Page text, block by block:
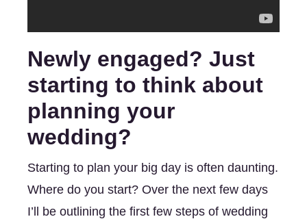
Newly engaged? Just
starting to think about
planning your
wedding?
Starting to plan your big day is often daunting.
Where do you start? Over the next few days
I’ll be outlining the first few steps of wedding